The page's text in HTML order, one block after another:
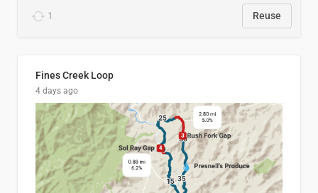
1 Reuse
Fines Creek Loop
4 days ago